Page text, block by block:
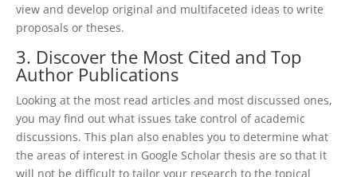
view and develop original and multifaceted ideas to write
proposals or theses.
3. Discover the Most Cited and Top
Author Publications
Looking at the most read articles and most discussed ones,
you may find out what issues take control of academic
discussions. This plan also enables you to determine what
the areas of interest in Google Scholar thesis are so that it
will not be difficult to tailor your research to the topical